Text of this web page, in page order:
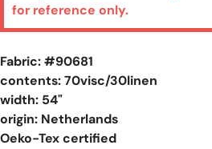
for reference only.
Fabric: #90681
contents: 70visc/30linen
width: 54"
origin: Netherlands
Oeko-Tex certified